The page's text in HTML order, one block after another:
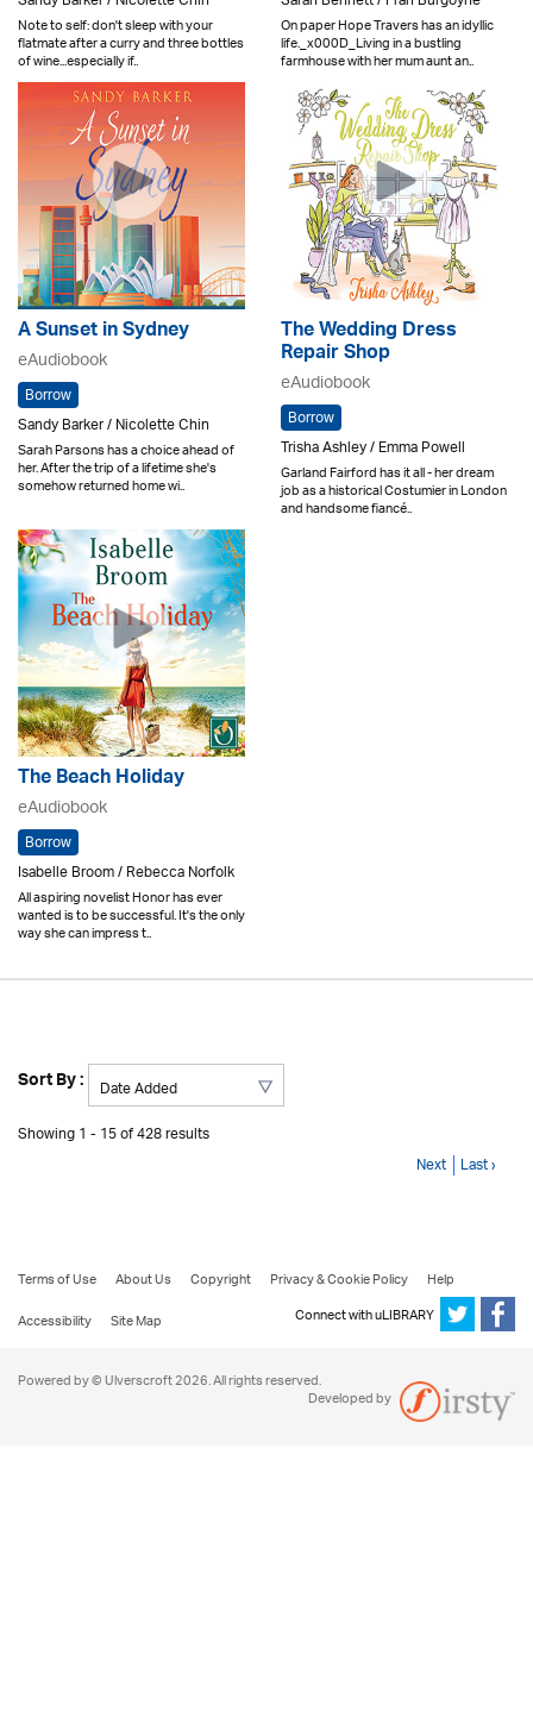
Note to self: don't sleep with your
flatmate after a curry and three bottles
of wine...especially if..
On paper Hope Travers has an idyllic
life._x000D_Living in a bustling
farmhouse with her mum aunt an..
A Sunset in Sydney
eAudiobook
Borrow
Sandy Barker / Nicolette Chin
Sarah Parsons has a choice ahead of
her. After the trip of a lifetime she's
somehow returned home wi..
The Wedding Dress
Repair Shop
eAudiobook
Borrow
Trisha Ashley / Emma Powell
Garland Fairford has it all - her dream
job as a historical Costumier in London
and handsome fiancé..
The Beach Holiday
eAudiobook
Borrow
Isabelle Broom / Rebecca Norfolk
All aspiring novelist Honor has ever
wanted is to be successful. It's the only
way she can impress t..
Sort By :
Showing 1 - 15 of 428 results
Next Last ›
Terms of Use About Us Copyright Privacy & Cookie Policy
Help
Accessibility
Site Map Connect with uLIBRARY
Powered by © Ulverscroft 2026. All rights reserved.
Developed by